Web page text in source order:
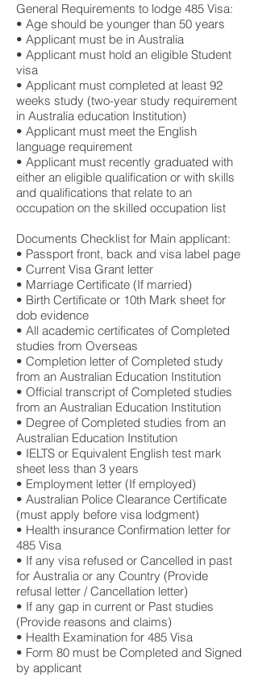
General Requirements to lodge 485 Visa:
• Age should be younger than 50 years
• Applicant must be in Australia
• Applicant must hold an eligible Student
visa
• Applicant must completed at least 92
weeks study (two-year study requirement
in Australia education Institution)
• Applicant must meet the English
language requirement
• Applicant must recently graduated with
either an eligible qualification or with skills
and qualifications that relate to an
occupation on the skilled occupation list
Documents Checklist for Main applicant:
• Passport front, back and visa label page
• Current Visa Grant letter
• Marriage Certificate (If married)
• Birth Certificate or 10th Mark sheet for
dob evidence
• All academic certificates of Completed
studies from Overseas
• Completion letter of Completed study
from an Australian Education Institution
• Official transcript of Completed studies
from an Australian Education Institution
• Degree of Completed studies from an
Australian Education Institution
• IELTS or Equivalent English test mark
sheet less than 3 years
• Employment letter (If employed)
• Australian Police Clearance Certificate
(must apply before visa lodgment)
• Health insurance Confirmation letter for
485 Visa
• If any visa refused or Cancelled in past
for Australia or any Country (Provide
refusal letter / Cancellation letter)
• If any gap in current or Past studies
(Provide reasons and claims)
• Health Examination for 485 Visa
• Form 80 must be Completed and Signed
by applicant